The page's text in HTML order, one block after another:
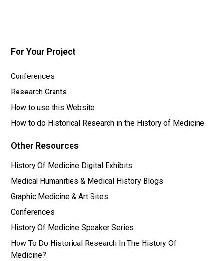
Other Resources
History Of Medicine Digital Exhibits
Medical Humanities & Medical History Blogs
Graphic Medicine & Art Sites
Conferences
History Of Medicine Speaker Series
How To Do Historical Research In The History Of
Medicine?
For Your Project
Conferences
Research Grants
How to use this Website
How to do Historical Research in the History of Medicine